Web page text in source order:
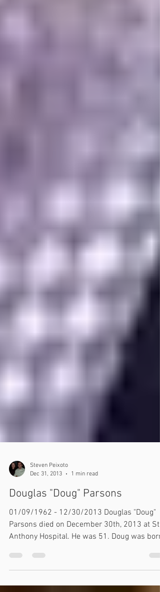
Steven Peixoto
Dec 31, 2013
1 min read
Douglas "Doug" Parsons
01/09/1962 - 12/30/2013​ Douglas "Doug"
Parsons died on December 30th, 2013 at St.